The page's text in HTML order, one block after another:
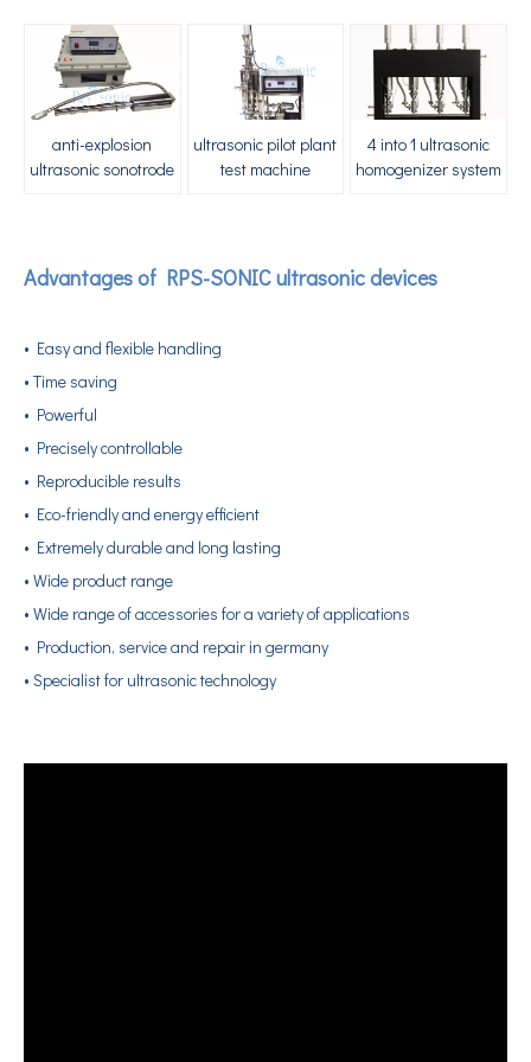
Currently, research on the extraction of antioxidants and anti-aging
anti-explosion
ultrasonic sonotrode
ultrasonic pilot plant
test machine
4 into 1 ultrasonic
homogenizer system
Advantages of RPS-SONIC ultrasonic devices
• Easy and flexible handling
• Time saving
• Powerful
• Precisely controllable
• Reproducible results
• Eco-friendly and energy efficient
• Extremely durable and long lasting
• Wide product range
• Wide range of accessories for a variety of applications
• Production, service and repair in germany
• Specialist for ultrasonic technology